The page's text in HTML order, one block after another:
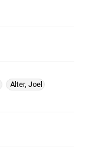
Alter, Joel